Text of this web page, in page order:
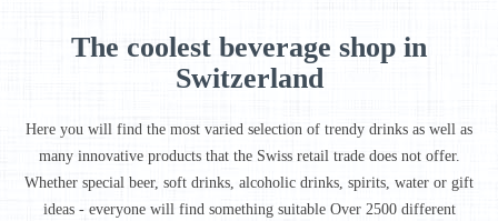
The coolest beverage shop in
Switzerland
Here you will find the most varied selection of trendy drinks as well as
many innovative products that the Swiss retail trade does not offer.
Whether special beer, soft drinks, alcoholic drinks, spirits, water or gift
ideas - everyone will find something suitable Over 2500 different